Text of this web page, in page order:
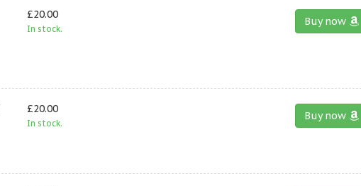
£20.00
In stock.
Buy now
£20.00
In stock.
Buy now